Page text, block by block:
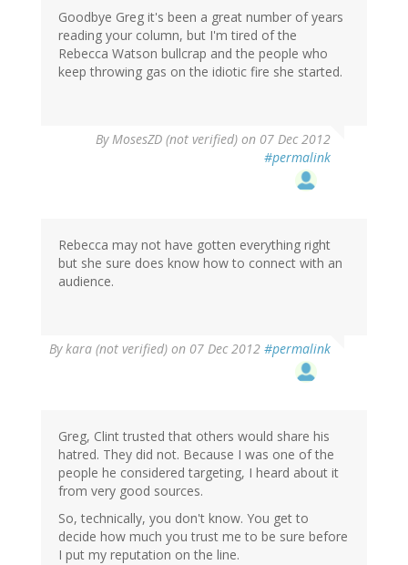
Goodbye Greg it's been a great number of years
reading your column, but I'm tired of the
Rebecca Watson bullcrap and the people who
keep throwing gas on the idiotic fire she started.
ByMosesZD (not verified) on 07 Dec 2012
#permalink
Rebecca may not have gotten everything right
but she sure does know how to connect with an
audience.
Bykara (not verified) on 07 Dec 2012 #permalink
Greg, Clint trusted that others would share his
hatred. They did not. Because I was one of the
people he considered targeting, I heard about it
from very good sources.
So, technically, you don't know. You get to
decide how much you trust me to be sure before
I put my reputation on the line.